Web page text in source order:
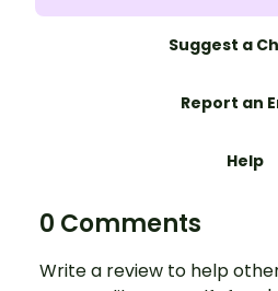
Suggest a
Report an
Help
0 Comments
Write a review to help